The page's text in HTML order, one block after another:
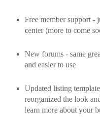
Free member support -
center (more to come
New forums - same
and easier to use
Updated listing
reorganized the look
learn more about your